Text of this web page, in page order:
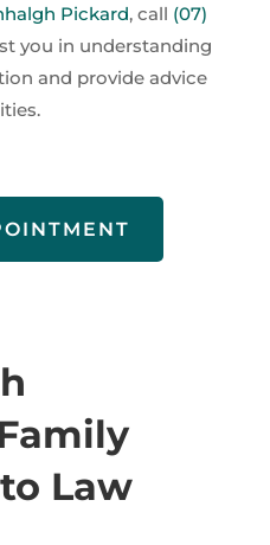
Pickard, call (07)
you in understanding
and provide advice
Law